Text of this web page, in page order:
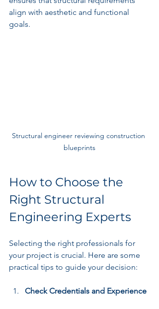
align with aesthetic and functional
goals.
Structural engineer reviewing construction
blueprints
How to Choose the
Right Structural
Engineering Experts
Selecting the right professionals for
your project is crucial. Here are some
practical tips to guide your decision:
Check Credentials and Experience